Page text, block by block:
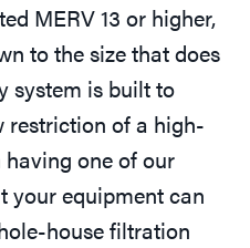
MERV 13 or higher,
to the size that does
system is built to
restriction of a high-
one of our
your equipment can
house filtration